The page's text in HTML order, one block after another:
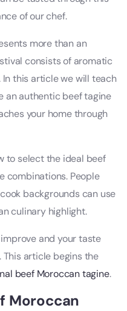
of our chef.
more than an
consists of aromatic
this article we will teach
an authentic beef tagine
your home through
to select the ideal beef
combinations. People
backgrounds can use
culinary highlight.
and your taste
article begins the
beef Moroccan tagine.
Moroccan